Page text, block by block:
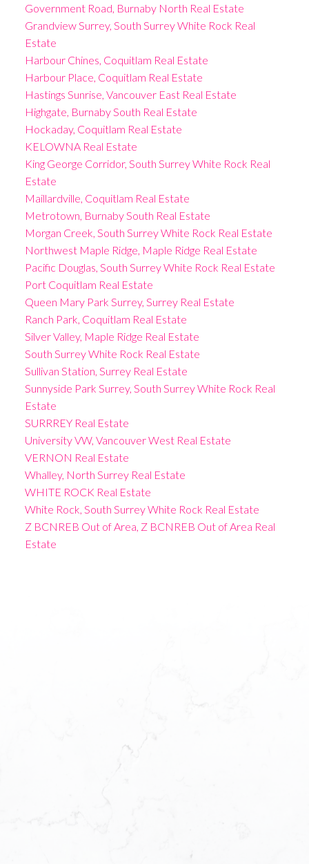
Government Road, Burnaby North Real Estate
Grandview Surrey, South Surrey White Rock Real
Estate
Harbour Chines, Coquitlam Real Estate
Harbour Place, Coquitlam Real Estate
Hastings Sunrise, Vancouver East Real Estate
Highgate, Burnaby South Real Estate
Hockaday, Coquitlam Real Estate
KELOWNA Real Estate
King George Corridor, South Surrey White Rock Real
Estate
Maillardville, Coquitlam Real Estate
Metrotown, Burnaby South Real Estate
Morgan Creek, South Surrey White Rock Real Estate
Northwest Maple Ridge, Maple Ridge Real Estate
Pacific Douglas, South Surrey White Rock Real Estate
Port Coquitlam Real Estate
Queen Mary Park Surrey, Surrey Real Estate
Ranch Park, Coquitlam Real Estate
Silver Valley, Maple Ridge Real Estate
South Surrey White Rock Real Estate
Sullivan Station, Surrey Real Estate
Sunnyside Park Surrey, South Surrey White Rock Real
Estate
SURRREY Real Estate
University VW, Vancouver West Real Estate
VERNON Real Estate
Whalley, North Surrey Real Estate
WHITE ROCK Real Estate
White Rock, South Surrey White Rock Real Estate
Z BCNREB Out of Area, Z BCNREB Out of Area Real
Estate